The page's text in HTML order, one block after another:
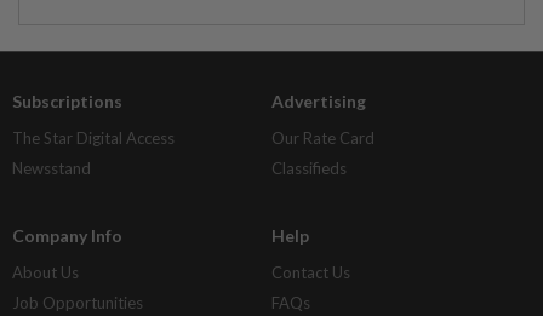
Subscriptions
The Star Digital Access
Newsstand
Advertising
Our Rate Card
Classifieds
Company Info
About Us
Job Opportunities
Help
Contact Us
FAQs